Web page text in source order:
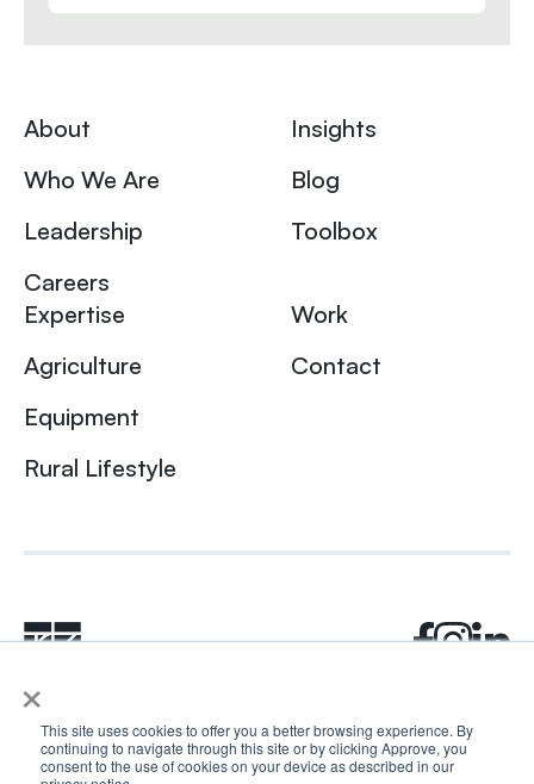
×
This site uses cookies to offer you a better browsing experience. By
continuing to navigate through this site or by clicking Approve, you
consent to the use of cookies on your device as described in our
About
Who We Are
Leadership
Careers
Insights
Blog
Toolbox
Expertise
Agriculture
Equipment
Rural Lifestyle
Work
Contact
© 2024 Rhea + Kaiser. All rights reserved.